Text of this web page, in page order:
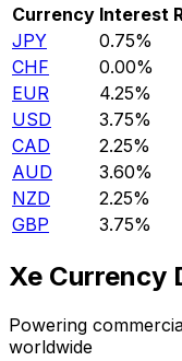
Currency Interest
JPY
0.75%
CHF
0.00%
EUR
4.25%
USD
3.75%
CAD
2.25%
AUD
3.60%
NZD
2.25%
GBP
3.75%
Xe Currency
Powering
worldwide